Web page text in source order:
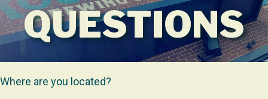
QUESTIONS
Where are you located?